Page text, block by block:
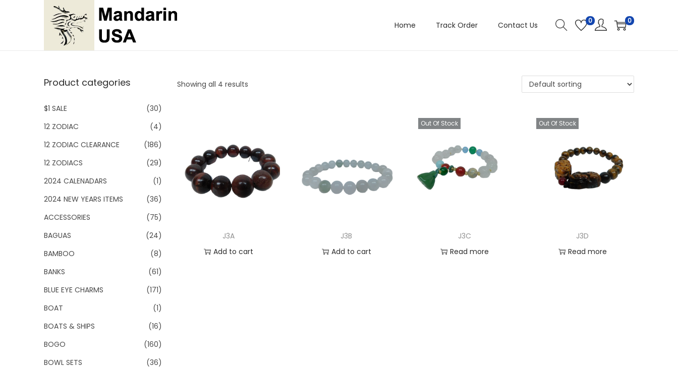
t
a
v
i
a
t
t
o
n
t
n
t
Home Track Order Contact Us 0 0
Showing all 4 results
J3A
Add to cart
J3B
Add to cart
Out Of Stock
J3C
Read more
Out Of Stock
J3D
Read more
Product categories
$1 SALE
(30)
12 ZODIAC
(4)
12 ZODIAC CLEARANCE
(186)
12 ZODIACS
(29)
2024 CALENADARS
(1)
2024 NEW YEARS ITEMS
(36)
ACCESSORIES
(75)
BAGUAS
(24)
BAMBOO
(8)
BANKS
(61)
BLUE EYE CHARMS
(171)
BOAT
(1)
BOATS & SHIPS
(16)
BOGO
(160)
BOWL SETS
(36)